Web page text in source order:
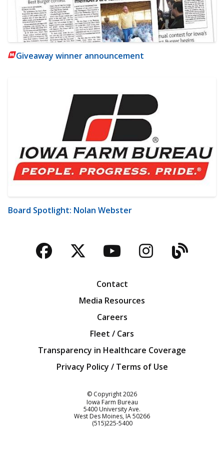
Giveaway winner announcement
Board Spotlight: Nolan Webster
Facebook
TwitterYouTubeBlog
Contact
Media Resources
Careers
Fleet / Cars
Transparency in Healthcare Coverage
Privacy Policy / Terms of Use
© Copyright2026
Iowa Farm Bureau
5400 University Ave.
West Des Moines IA50266
Customer Service
(515)225-5400